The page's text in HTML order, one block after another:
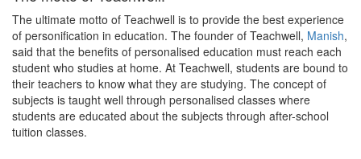
The ultimate motto of Teachwell is to provide the best experience
of personification in education. The founder of Teachwell, Manish,
said that the benefits of personalised education must reach each
student who studies at home. At Teachwell, students are bound to
their teachers to know what they are studying. The concept of
subjects is taught well through personalised classes where
students are educated about the subjects through after-school
tuition classes.